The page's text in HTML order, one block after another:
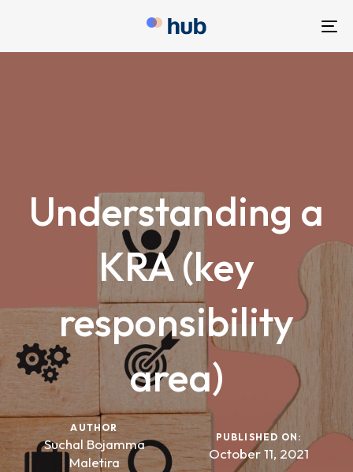
Understanding a
KRA (key
responsibility
area)
AUTHOR
Suchal Bojamma
Maletira
PUBLISHED ON:
October 11, 2021